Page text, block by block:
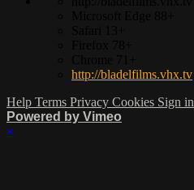
http://bladelfilms.vhx.tv
Help Terms Privacy Cookies Sign in
Powered by Vimeo
×